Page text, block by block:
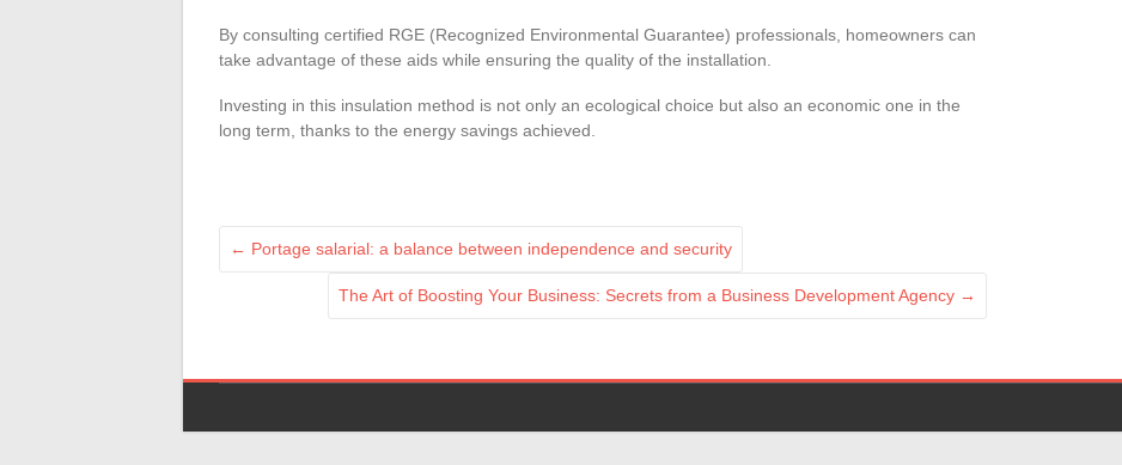
By consulting certified RGE (Recognized Environmental Guarantee) professionals, homeowners can
take advantage of these aids while ensuring the quality of the installation.
Investing in this insulation method is not only an ecological choice but also an economic one in the
long term, thanks to the energy savings achieved.
← Portage salarial: a balance between independence and security
The Art of Boosting Your Business: Secrets from a Business Development Agency →